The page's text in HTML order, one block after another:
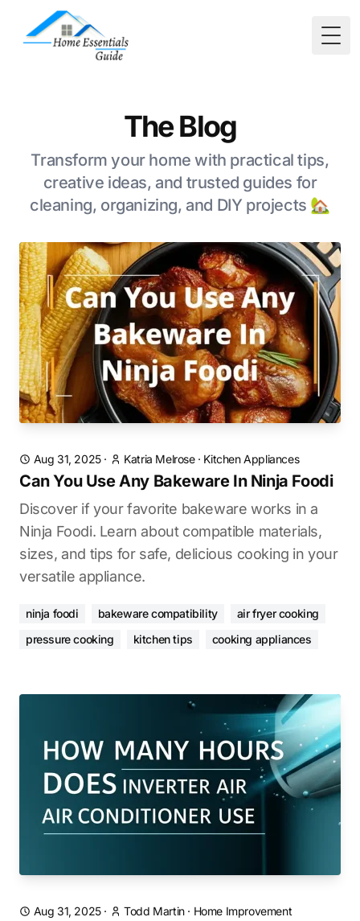
The Blog
Transform your home with practical tips,
creative ideas, and trusted guides for
cleaning, organizing, and DIY projects 🏡
Aug 31, 2025· Katria Melrose· Kitchen Appliances
Can You Use Any Bakeware In Ninja Foodi
Discover if your favorite bakeware works in a
Ninja Foodi. Learn about compatible materials,
sizes, and tips for safe, delicious cooking in your
versatile appliance.
ninja foodi bakeware compatibility
air fryer cooking
pressure cooking
kitchen tips cooking appliances
Aug 31, 2025· Todd Martin· Home Improvement